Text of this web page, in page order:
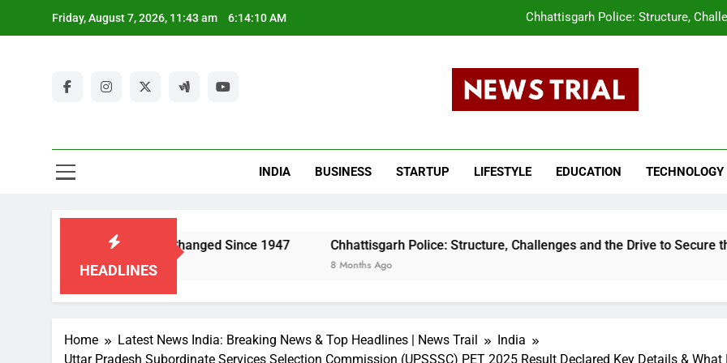
Friday, August 7, 2026, 11:43 am 6:14:11 AM Chhattisgarh Police: Structure,
Uttar Pradesh Subordinate Services Selection Commission (UPSSSC) PET
INDIA BUSINESS STARTUP LIFESTYLE EDUCATION TECHNOLOGY
HEADLINES
Economy Has Changed Since 1947 Chhattisgarh Police: Structure, Challenges and the Drive to Secure the State
Home Latest News India: Breaking News & Top Headlines | News Trail
India
Uttar Pradesh Subordinate Services Selection Commission (UPSSSC) PET 2025 Result Declared Key Details &